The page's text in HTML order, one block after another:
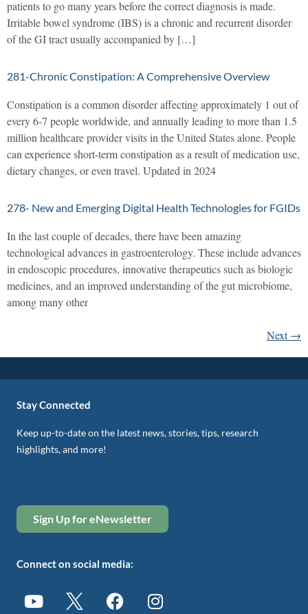
patients to go many years before the correct diagnosis is made.
Irritable bowel syndrome (IBS) is a chronic and recurrent disorder
of the GI tract usually accompanied by […]
281-Chronic Constipation: A Comprehensive Overview
Constipation is a common disorder affecting approximately 1 out of
every 6-7 people worldwide, and annually leading to more than 1.5
million healthcare provider visits in the United States alone. People
can experience short-term constipation as a result of medication use,
dietary changes, or even travel. Updated in 2024
278- New and Emerging Digital Health Technologies for FGIDs
In the last couple of decades, there have been amazing
technological advances in gastroenterology. These include advances
in endoscopic procedures, innovative therapeutics such as biologic
medicines, and an improved understanding of the gut microbiome,
among many other
Next→
Stay Connected
Keep up-to-date on the latest news, stories, tips, research
highlights, and more!
Sign Up for eNewsletter
Connect on social media: